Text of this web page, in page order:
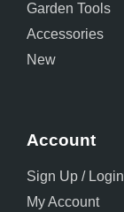
Garden Tools
Accessories
New
Account
Sign Up / Login
My Account